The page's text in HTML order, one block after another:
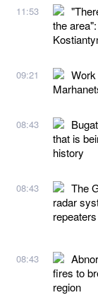
11:53
the
09:21
08:43
that is
history
08:43
The
radar
repeaters
08:43
fires to
region